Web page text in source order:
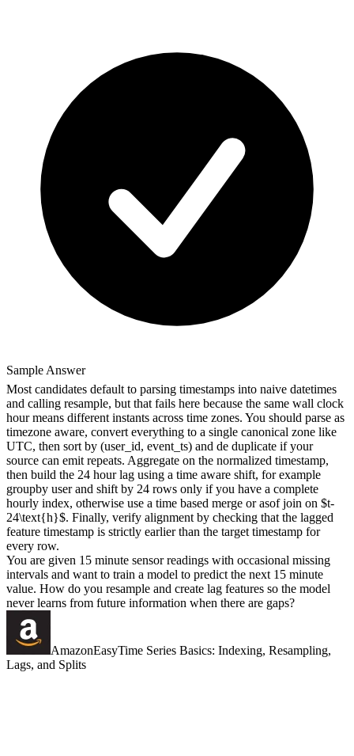
Sample Answer
Most candidates default to parsing timestamps into naive datetimes
and calling resample, but that fails here because the same wall clock
hour means different instants across time zones. You should parse as
timezone aware, convert everything to a single canonical zone like
UTC, then sort by (user_id, event_ts) and de duplicate if your
source can emit repeats. Aggregate on the normalized timestamp,
then build the 24 hour lag using a time aware shift, for example
groupby user and shift by 24 rows only if you have a complete
hourly index, otherwise use a time based merge or asof join on $t-
24\text{h}$. Finally, verify alignment by checking that the lagged
feature timestamp is strictly earlier than the target timestamp for
every row.
You are given 15 minute sensor readings with occasional missing
intervals and want to train a model to predict the next 15 minute
value. How do you resample and create lag features so the model
never learns from future information when there are gaps?
AmazonEasyTime Series Basics: Indexing, Resampling,
Lags, and Splits